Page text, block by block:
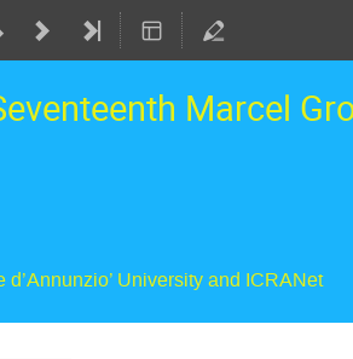
Marcel
d’Annunzio’ University and ICRANet